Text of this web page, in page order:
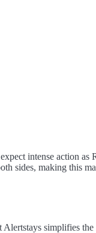
intense action as
sides, making this
simplifies the